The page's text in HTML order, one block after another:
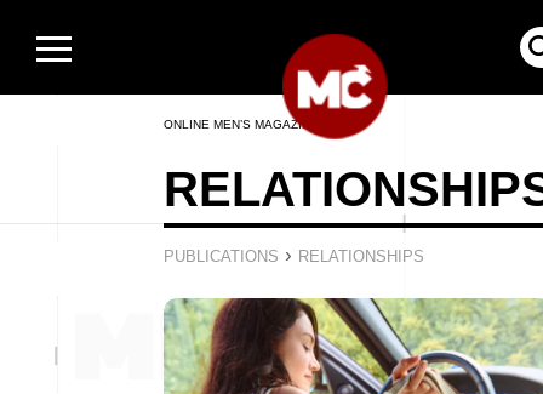
ONLINE MEN’S MAGAZINE
PUBLICATIONS › RELATIONSHIPS